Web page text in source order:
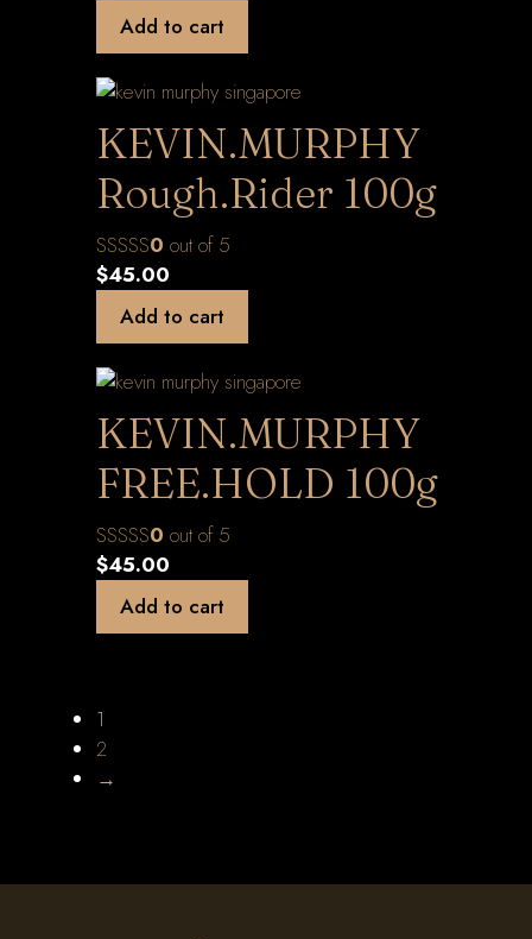
Add to cart
KEVIN.MURPHY
Rough.Rider 100g
0 out of 5
$45.00
Add to cart
KEVIN.MURPHY
FREE.HOLD 100g
0 out of 5
$45.00
Add to cart
1
2
→